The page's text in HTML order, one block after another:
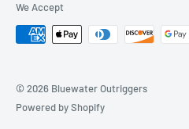
We Accept
© 2026 Bluewater Outriggers
Powered by Shopify